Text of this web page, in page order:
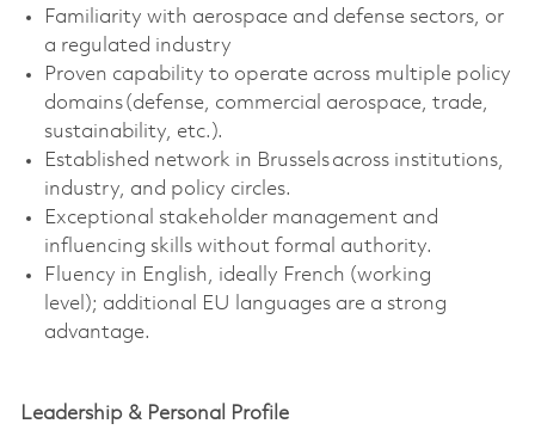
Familiarity with aerospace and defense sectors, or
a regulated industry
Proven capability to operate across multiple policy
domains (defense, commercial aerospace, trade,
sustainability, etc.).
Established network in Brussels across institutions,
industry, and policy circles.
Exceptional stakeholder management and
influencing skills without formal authority.
Fluency in English, ideally French (working
level); additional
EU languages are a strong
advantage.
Leadership & Personal Profile